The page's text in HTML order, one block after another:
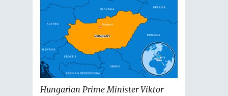
Hungarian Prime Minister Viktor